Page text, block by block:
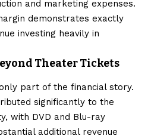
and marketing expenses.
demonstrates exactly
investing heavily in
Theater Tickets
part of the financial story.
significantly to the
with DVD and Blu-ray
additional revenue